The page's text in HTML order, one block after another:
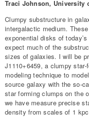
Traci Johnson, University
Clumpy substructure in
intergalactic medium.
exponential disks of
expect much of the
sizes of galaxies. I will be
J1110+6459, a clumpy
modeling technique to
source galaxy with the so-
star forming clumps on the
we have measure precise
density from scales of 1